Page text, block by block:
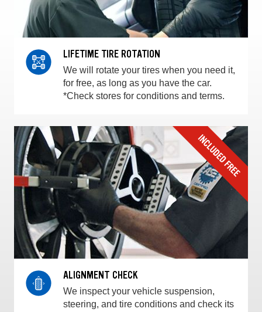
LIFETIME TIRE ROTATION
We will rotate your tires when you need it,
for free, as long as you have the car.
*Check stores for conditions and terms.
ALIGNMENT CHECK
We inspect your vehicle suspension,
steering, and tire conditions and check its